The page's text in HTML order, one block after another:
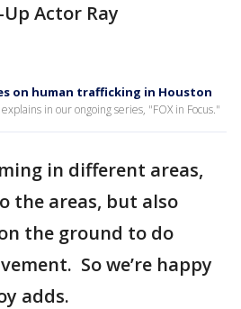
Actor Ray
on human trafficking in Houston
in our ongoing series, "FOX in Focus."
in different areas,
the areas, but also
the ground to do
So we’re happy
adds.